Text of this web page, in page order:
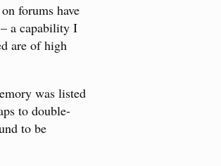
forums have
a capability I
are of high
was listed
to double-
to be